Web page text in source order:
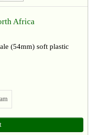
Africa
(54mm) soft plastic